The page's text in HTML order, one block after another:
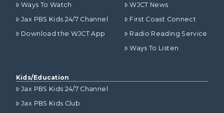
Ways To Watch
Jax PBS Kids 24/7 Channel
Download the WJCT App
WJCT News
First Coast Connect
Radio Reading Service
Ways To Listen
Kids/Education
Jax PBS Kids 24/7 Channel
Jax PBS Kids Club